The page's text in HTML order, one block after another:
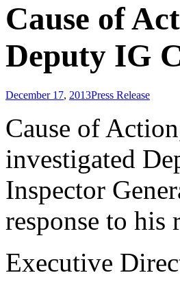
Cause of
Deputy IG
December 17, 2013Press Release
Cause of
investigated
Inspector
response to his
Executive